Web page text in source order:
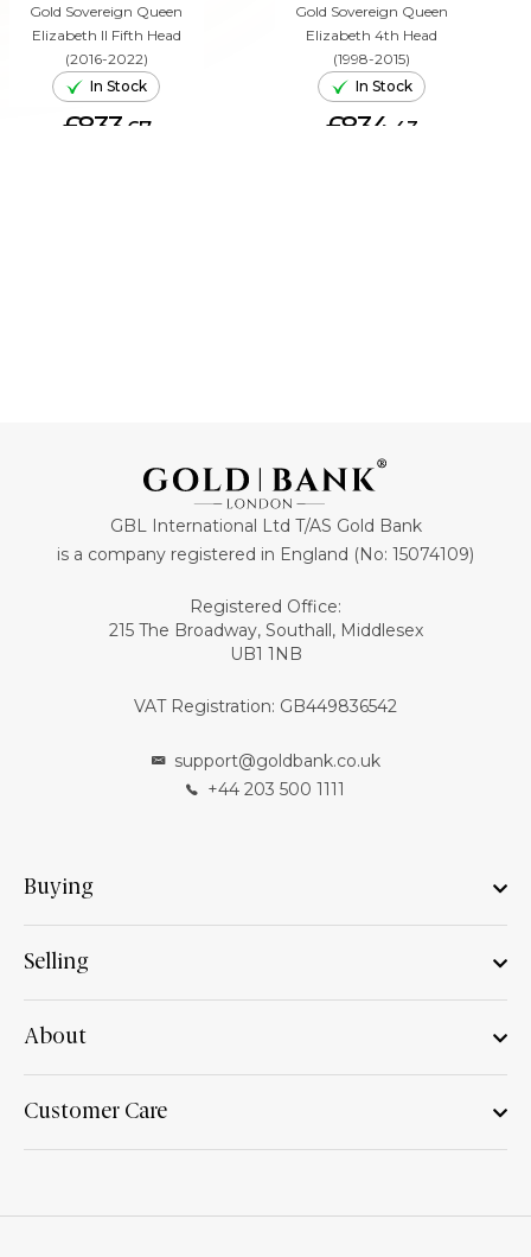
Gold Sovereign Queen
Elizabeth II Fifth Head
(2016-2022)
In Stock
£833. 67
Gold Sovereign Queen
Elizabeth 4th Head
(1998-2015)
In Stock
£834. 43
GBL International Ltd T/AS Gold Bank
is a company registered in England (No: 15074109)
Registered Office:
215 The Broadway, Southall, Middlesex
UB1 1NB
VAT Registration: GB449836542
support@goldbank.co.uk
+44 203 500 1111
Buying
Selling
About
Customer Care